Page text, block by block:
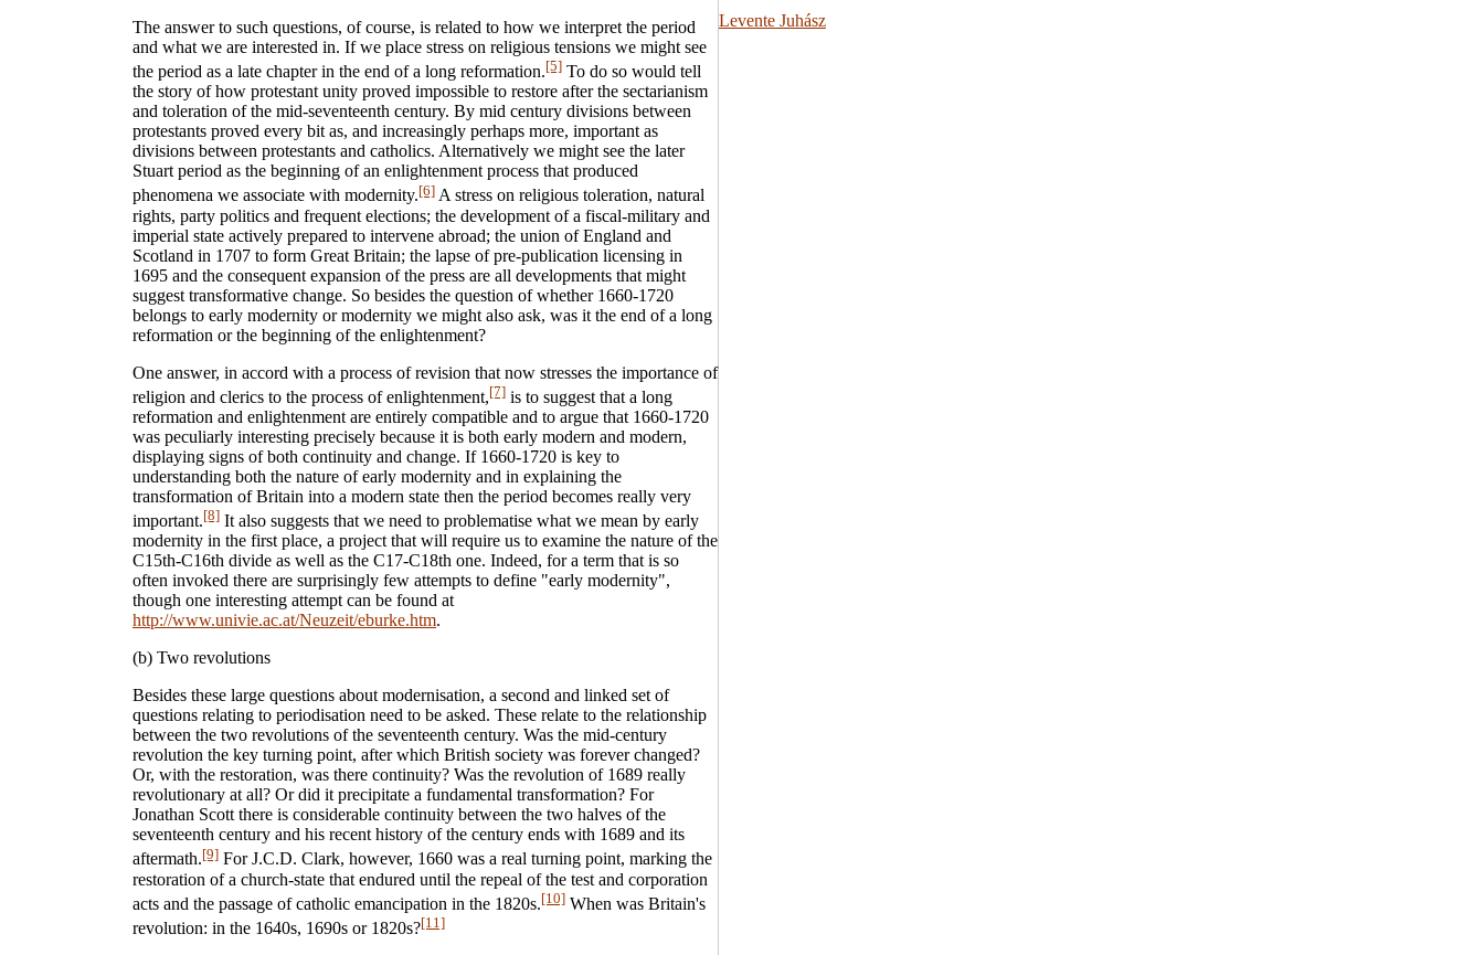
Levente Juhász
The answer to such questions, of course, is related to how we interpret the period
and what we are interested in. If we place stress on religious tensions we might see
the period as a late chapter in the end of a long reformation.[5] To do so would tell
the story of how protestant unity proved impossible to restore after the sectarianism
and toleration of the mid-seventeenth century. By mid century divisions between
protestants proved every bit as, and increasingly perhaps more, important as
divisions between protestants and catholics. Alternatively we might see the later
Stuart period as the beginning of an enlightenment process that produced
phenomena we associate with modernity.[6] A stress on religious toleration, natural
rights, party politics and frequent elections; the development of a fiscal-military and
imperial state actively prepared to intervene abroad; the union of England and
Scotland in 1707 to form Great Britain; the lapse of pre-publication licensing in
1695 and the consequent expansion of the press are all developments that might
suggest transformative change. So besides the question of whether 1660-1720
belongs to early modernity or modernity we might also ask, was it the end of a long
reformation or the beginning of the enlightenment?
One answer, in accord with a process of revision that now stresses the importance of
religion and clerics to the process of enlightenment,[7] is to suggest that a long
reformation and enlightenment are entirely compatible and to argue that 1660-1720
was peculiarly interesting precisely because it is both early modern and modern,
displaying signs of both continuity and change. If 1660-1720 is key to
understanding both the nature of early modernity and in explaining the
transformation of Britain into a modern state then the period becomes really very
important.[8] It also suggests that we need to problematise what we mean by early
modernity in the first place, a project that will require us to examine the nature of the
C15th-C16th divide as well as the C17-C18th one. Indeed, for a term that is so
often invoked there are surprisingly few attempts to define "early modernity",
though one interesting attempt can be found at
http://www.univie.ac.at/Neuzeit/eburke.htm.
(b) Two revolutions
Besides these large questions about modernisation, a second and linked set of
questions relating to periodisation need to be asked. These relate to the relationship
between the two revolutions of the seventeenth century. Was the mid-century
revolution the key turning point, after which British society was forever changed?
Or, with the restoration, was there continuity? Was the revolution of 1689 really
revolutionary at all? Or did it precipitate a fundamental transformation? For
Jonathan Scott there is considerable continuity between the two halves of the
seventeenth century and his recent history of the century ends with 1689 and its
aftermath.[9] For J.C.D. Clark, however, 1660 was a real turning point, marking the
restoration of a church-state that endured until the repeal of the test and corporation
acts and the passage of catholic emancipation in the 1820s.[10] When was Britain's
revolution: in the 1640s, 1690s or 1820s?[11]